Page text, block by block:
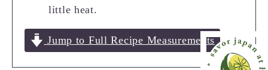
little heat.
Jump to Full Recipe Measurements